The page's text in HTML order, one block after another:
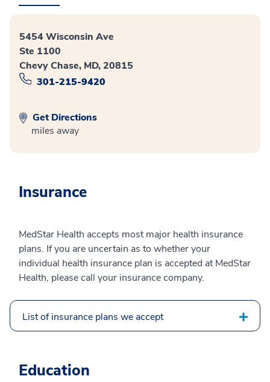
5454 Wisconsin Ave
Ste 1100
Chevy Chase, MD, 20815
301-215-9420
Get Directions
miles away
Insurance
MedStar Health accepts most major health insurance
plans. If you are uncertain as to whether your
individual health insurance plan is accepted at MedStar
Health, please call your insurance company.
List of insurance plans we accept
Education